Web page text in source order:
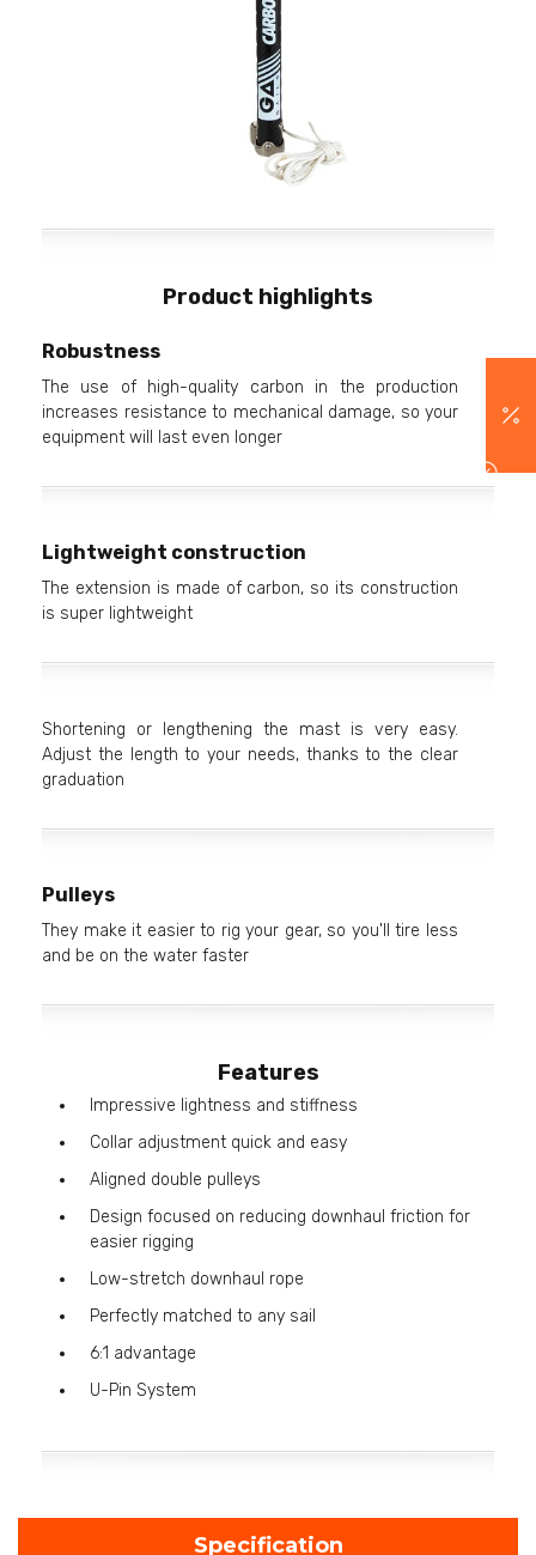
Product highlights
Robustness
The use of high-quality carbon in the production
increases resistance to mechanical damage, so your
equipment will last even longer
Lightweight construction
The extension is made of carbon, so its construction
is super lightweight
Shortening or lengthening the mast is very easy.
Adjust the length to your needs, thanks to the clear
graduation
Pulleys
They make it easier to rig your gear, so you'll tire less
and be on the water faster
Features
Impressive lightness and stiffness
Collar adjustment quick and easy
Aligned double pulleys
Design focused on reducing downhaul friction for
easier rigging
Low-stretch downhaul rope
Perfectly matched to any sail
6:1 advantage
U-Pin System
Specification